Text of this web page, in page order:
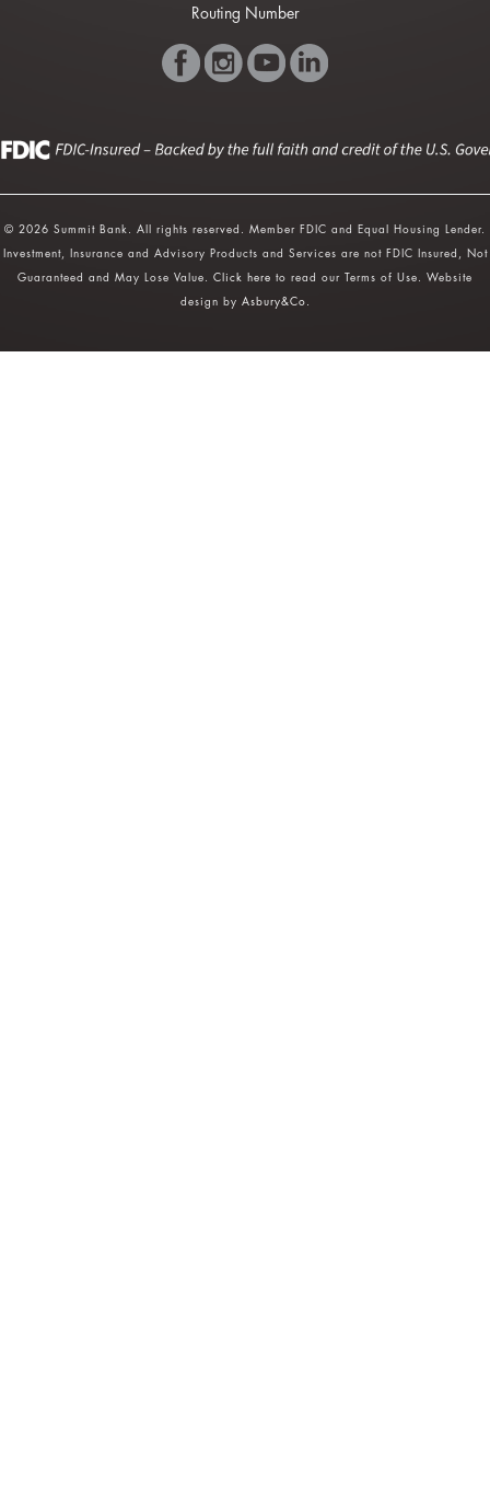
Routing Number
© 2026 Summit Bank. All rights reserved. Member FDIC and Equal Housing Lender.
Investment, Insurance and Advisory Products and Services are not FDIC Insured, Not
Guaranteed and May Lose Value. Click here to read our Terms of Use. Website
design by Asbury&Co.